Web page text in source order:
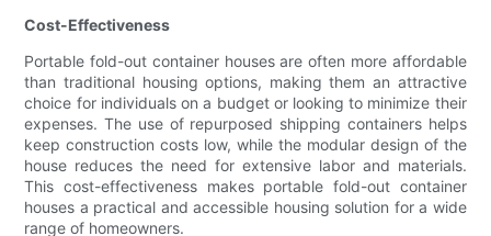
Cost-Effectiveness
Portable fold-out container houses are often more affordable
than traditional housing options, making them an attractive
choice for individuals on a budget or looking to minimize their
expenses. The use of repurposed shipping containers helps
keep construction costs low, while the modular design of the
house reduces the need for extensive labor and materials.
This cost-effectiveness makes portable fold-out container
houses a practical and accessible housing solution for a wide
range of homeowners.